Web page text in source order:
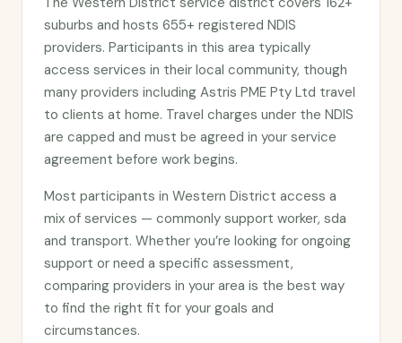
suburbs and hosts 655+ registered NDIS
providers. Participants in this area typically
access services in their local community, though
many providers including Astris PME Pty Ltd travel
to clients at home. Travel charges under the NDIS
are capped and must be agreed in your service
agreement before work begins.
Most participants in Western District access a
mix of services — commonly support worker, sda
and transport. Whether you’re looking for ongoing
support or need a specific assessment,
comparing providers in your area is the best way
to find the right fit for your goals and
circumstances.